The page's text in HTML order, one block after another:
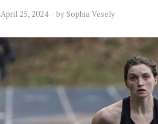
April 25, 2024 by Sophia Vesely